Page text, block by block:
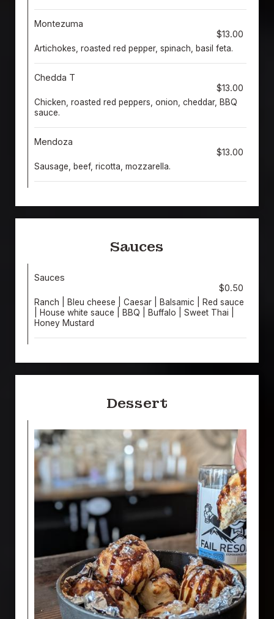
Montezuma
$13.00
Artichokes, roasted red pepper, spinach, basil feta.
Chedda T
$13.00
Chicken, roasted red peppers, onion, cheddar, BBQ
sauce.
Mendoza
$13.00
Sausage, beef, ricotta, mozzarella.
Sauces
Sauces
$0.50
Ranch | Bleu cheese | Caesar | Balsamic | Red sauce
| House white sauce | BBQ | Buffalo | Sweet Thai |
Honey Mustard
Dessert